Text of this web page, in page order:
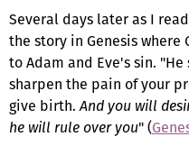
Several days later as I
the story in Genesis where
to Adam and Eve's sin.
sharpen the pain of your
give birth.And you will
he will rule over you" (